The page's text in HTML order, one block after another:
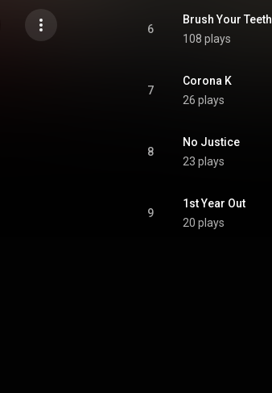
6
Brush Your Teeth
108 plays
7
Corona K
26 plays
8
No Justice
23 plays
9
1st Year Out
20 plays